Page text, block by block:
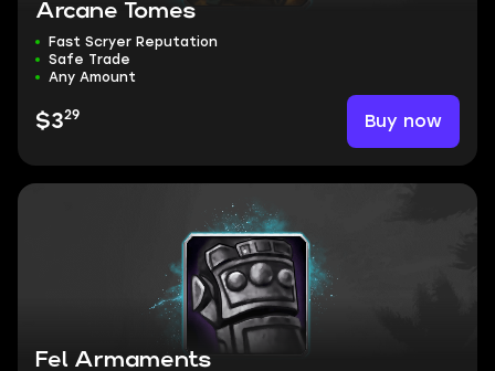
Arcane Tomes
Fast Scryer Reputation
Safe Trade
Any Amount
$329 Buy now
Fel Armaments